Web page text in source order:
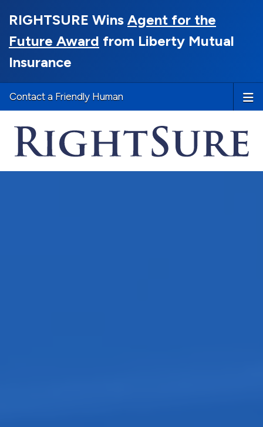
RIGHTSURE Wins Agent for the
Future Award from Liberty Mutual
Insurance
Contact a Friendly Human